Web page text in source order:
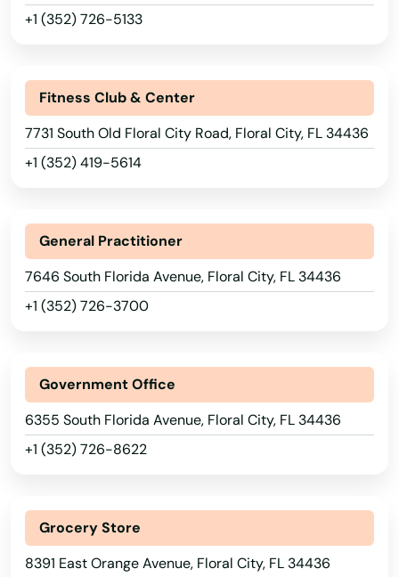
+1 (352) 726-5133
Fitness Club & Center
7731 South Old Floral City Road, Floral City, FL 34436
+1 (352) 419-5614
General Practitioner
7646 South Florida Avenue, Floral City, FL 34436
+1 (352) 726-3700
Government Office
6355 South Florida Avenue, Floral City, FL 34436
+1 (352) 726-8622
Grocery Store
8391 East Orange Avenue, Floral City, FL 34436
Boca Raton
Bonifay
Bonita Springs
Bowling Green
Bradenton
Bradenton Beach
Branford
Breeze
Bronson
Bryceville
Bunnell